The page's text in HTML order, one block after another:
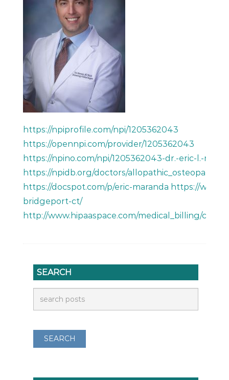
https://npiprofile.com/npi/1205362043
https://opennpi.com/provider/1205362043
https://npino.com/npi/1205362043-dr.-eric-l.-
https://npidb.org/doctors/
https://docspot.com/p/eric-maranda https://
bridgeport-ct/
http://www.hipaaspace.com/medical_billing/
SEARCH